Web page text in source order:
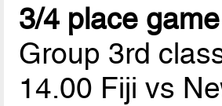
3/4 place game
Group 3rd
14.00 Fiji vs